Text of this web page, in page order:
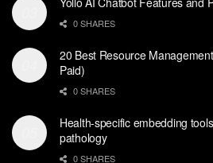
0 SHARES
20 Best Resource
Paid)
0 SHARES
Health-specific embedding
pathology
0 SHARES